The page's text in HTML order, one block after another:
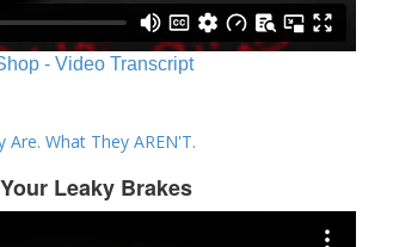
- Video Transcript
Are. What They AREN'T.
Leaky Brakes